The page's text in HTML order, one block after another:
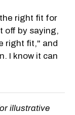
right fit for
off by saying,
right fit," and
I know it can
illustrative